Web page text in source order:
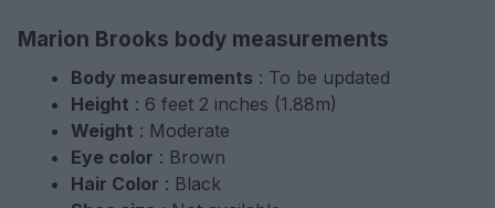
Marion Brooks body measurements
Body measurements : To be updated
Height : 6 feet 2 inches (1.88m)
Weight : Moderate
Eye color : Brown
Hair Color : Black